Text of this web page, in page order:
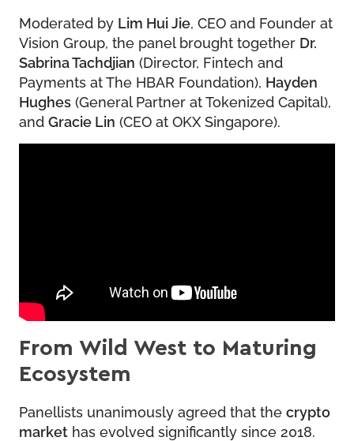
Moderated by Lim Hui Jie, CEO and Founder at
Vision Group, the panel brought together Dr.
Sabrina Tachdjian (Director, Fintech and
Payments at The HBAR Foundation), Hayden
Hughes (General Partner at Tokenized Capital),
and Gracie Lin (CEO at OKX Singapore).
From Wild West to Maturing
Ecosystem
Panellists unanimously agreed that the crypto
market has evolved significantly since 2018.